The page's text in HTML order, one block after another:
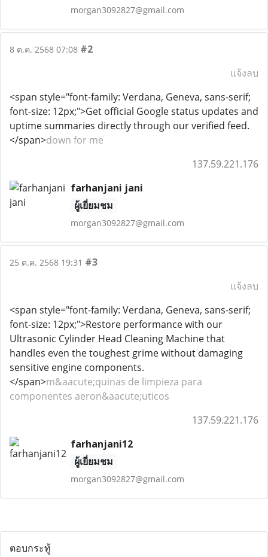
morgan3092827@gmail.com
8 ต.ค. 2568 07:08 #2
แจ้งลบ
<span style="font-family: Verdana, Geneva, sans-serif;
font-size: 12px;">Get official Google status updates and
uptime summaries directly through our verified feed.
</span>down for me
137.59.221.176
farhanjani jani
ผู้เยี่ยมชม
morgan3092827@gmail.com
25 ต.ค. 2568 19:31 #3
แจ้งลบ
<span style="font-family: Verdana, Geneva, sans-serif;
font-size: 12px;">Restore performance with our
Ultrasonic Cylinder Head Cleaning Machine that
handles even the toughest grime without damaging
sensitive engine components.
</span>m&aacute;quinas de limpieza para
componentes aeron&aacute;uticos
137.59.221.176
farhanjani12
ผู้เยี่ยมชม
morgan3092827@gmail.com
ตอบกระทู้